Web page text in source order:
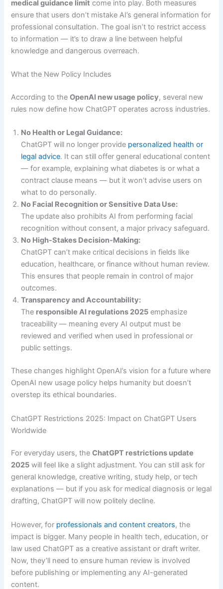
medical guidance limit come into play. Both measures
ensure that users don’t mistake AI’s general information for
professional consultation. The goal isn’t to restrict access
to information — it’s to draw a line between helpful
knowledge and dangerous overreach.
What the New Policy Includes
According to theOpenAI new usage policy, several new
rules now define how ChatGPT operates across industries.
No Health or Legal Guidance:
ChatGPT will no longer provide personalized health or
legal advice. It can still offer general educational content
— for example, explaining what diabetes is or what a
contract clause means — but it won’t advise users on
what to do personally.
No Facial Recognition or Sensitive Data Use:
The update also prohibits AI from performing facial
recognition without consent, a major privacy safeguard.
No High-Stakes Decision-Making:
ChatGPT can’t make critical decisions in fields like
education, healthcare, or finance without human review.
This ensures that people remain in control of major
outcomes.
Transparency and Accountability:
The responsible AI regulations 2025 emphasize
traceability — meaning every AI output must be
reviewed and verified when used in professional or
public settings.
These changes highlight OpenAI’s vision for a future where
OpenAI new usage policy helps humanity but doesn’t
overstep its ethical boundaries.
ChatGPT Restrictions 2025: Impact on ChatGPT Users
Worldwide
For everyday users, theChatGPT restrictions update
2025 will feel like a slight adjustment. You can still ask for
general knowledge, creative writing, study help, or tech
explanations — but if you ask for medical diagnosis or legal
drafting, ChatGPT will now politely decline.
However, for professionals and content creators, the
impact is bigger. Many people in health tech, education, or
law used ChatGPT as a creative assistant or draft writer.
Now, they’ll need to ensure human review is involved
before publishing or implementing any AI-generated
content.